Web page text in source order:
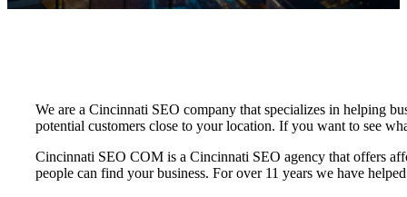
We are a Cincinnati SEO company that specializes in helping
potential customers close to your location. If you want to see
Cincinnati SEO COM is a Cincinnati SEO agency that offers
people can find your business. For over 11 years we have